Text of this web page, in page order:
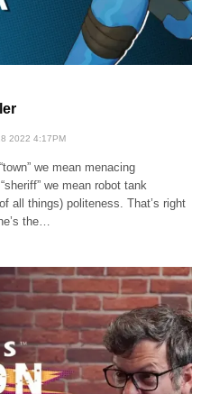
2022 4:17PM
we mean menacing
we mean robot tank
all things) politeness. That’s right
the…